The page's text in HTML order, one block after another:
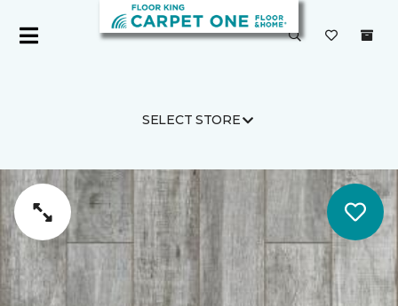
SELECT STORE